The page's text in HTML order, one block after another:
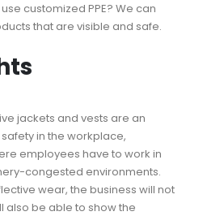
customized PPE? We can
that are visible and safe.
jackets and vests are an
in the workplace,
employees have to work in
congested environments.
wear, the business will not
also be able to show the